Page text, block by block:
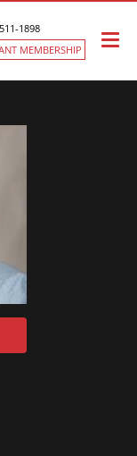
1898
MEMBERSHIP